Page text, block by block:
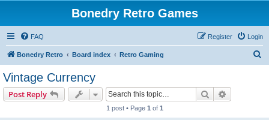
Bonedry Retro Games
FAQ Login
Register
Bonedry Retro Board index Retro Gaming
Vintage Currency
Post Reply Search
1 post • Page 1 of 1